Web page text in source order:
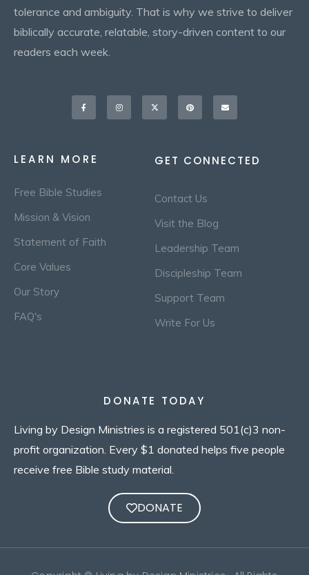
tolerance and ambiguity. That is why we strive to deliver
biblically accurate, relatable, story-driven content to our
readers each week.
Facebook-
f
InstagramX-
twitter
Pinterest Envelope
LEARN MORE
Free Bible Studies
Mission & Vision
Statement of Faith
Core Values
Our Story
FAQ's
GET CONNECTED
Contact Us
Visit the Blog
Leadership Team
Discipleship Team
Support Team
Write For Us
DONATE TODAY
Living by Design Ministries is a registered 501(c)3 non-
profit organization. Every $1 donated helps five people
receive free Bible study material.
DONATE